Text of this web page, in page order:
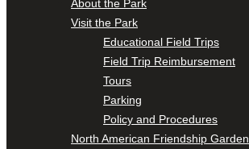
About the Park
Visit the Park
Educational Field Trips
Field Trip Reimbursement
Tours
Parking
Policy and Procedures
North American Friendship Garden